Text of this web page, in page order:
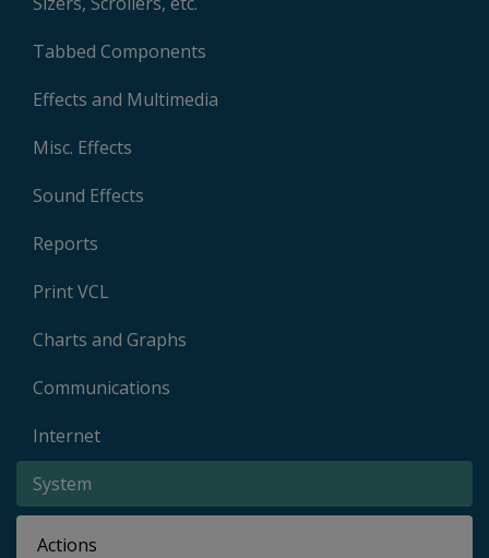
Tabbed Components
Effects and Multimedia
Misc. Effects
Sound Effects
Reports
Print VCL
Charts and Graphs
Communications
Internet
System
Actions